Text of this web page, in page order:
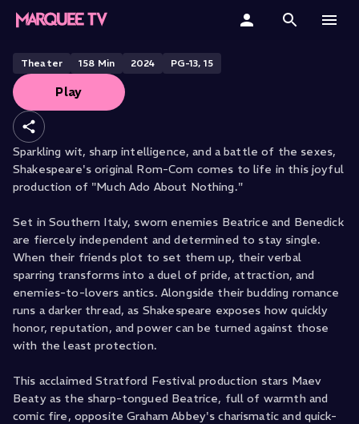
Home
Categories
Collections
Gift Cards
Student & Educators
Much Ado About Nothing
Theater 158 Min 2024 PG-13, 15
Play
Sparkling wit, sharp intelligence, and a battle of the sexes,
Shakespeare's original Rom-Com comes to life in this joyful
production of "Much Ado About Nothing."
Set in Southern Italy, sworn enemies Beatrice and Benedick
are fiercely independent and determined to stay single.
When their friends plot to set them up, their verbal
sparring transforms into a duel of pride, attraction, and
enemies-to-lovers antics. Alongside their budding romance
runs a darker thread, as Shakespeare exposes how quickly
honor, reputation, and power can be turned against those
with the least protection.
This acclaimed Stratford Festival production stars Maev
Beaty as the sharp-tongued Beatrice, full of warmth and
comic fire, opposite Graham Abbey's charismatic and quick-